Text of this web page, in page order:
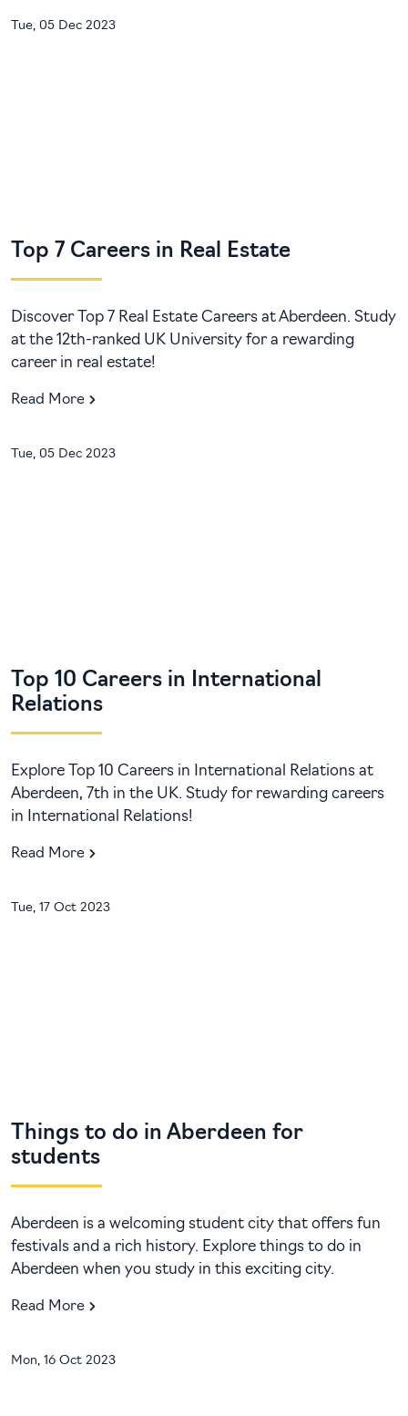
Top 7 Careers in Real Estate
Tue, 05 Dec 2023
Discover Top 7 Real Estate Careers at Aberdeen. Study
at the 12th-ranked UK University for a rewarding
career in real estate!
Read More
Top 10 Careers in International
Relations
Tue, 05 Dec 2023
Explore Top 10 Careers in International Relations at
Aberdeen, 7th in the UK. Study for rewarding careers
in International Relations!
Read More
Things to do in Aberdeen for
students
Tue, 17 Oct 2023
Aberdeen is a welcoming student city that offers fun
festivals and a rich history. Explore things to do in
Aberdeen when you study in this exciting city.
Read More
Mon, 16 Oct 2023